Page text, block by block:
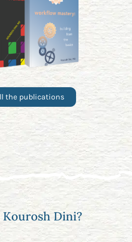
the publications
Dini?